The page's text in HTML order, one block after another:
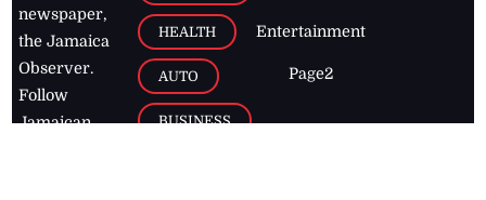
newspaper,
the Jamaica
Observer.
Follow
Jamaican
HEALTH
AUTO
BUSINESS
Entertainment
Page2